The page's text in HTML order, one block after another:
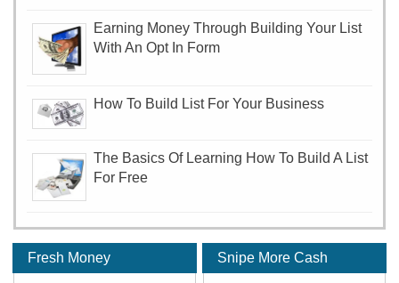
Earning Money Through Building Your List
With An Opt In Form
How To Build List For Your Business
The Basics Of Learning How To Build A List
For Free
Fresh Money Snipe More Cash